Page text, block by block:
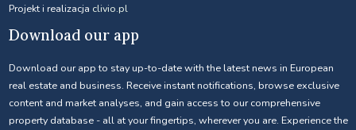
Projekt i realizacja clivio.pl
Download our app
Download our app to stay up-to-date with the latest news in European
real estate and business. Receive instant notifications, browse exclusive
content and market analyses, and gain access to our comprehensive
property database - all at your fingertips, wherever you are. Experience the